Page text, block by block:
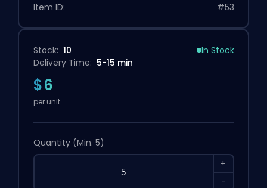
Item ID:
#53
Stock: 10
In Stock
Delivery Time: 5-15 min
$6
per unit
Quantity (Min. 5)
+
-